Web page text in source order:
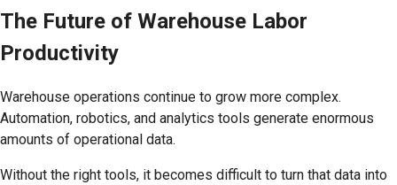
The Future of Warehouse Labor
Productivity
Warehouse operations continue to grow more complex.
Automation, robotics, and analytics tools generate enormous
amounts of operational data.
Without the right tools, it becomes difficult to turn that data into